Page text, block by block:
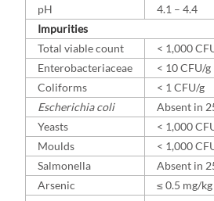
pH
4.1 – 4.4
Impurities
Total viable count
< 1,000
Enterobacteriaceae
< 10 CFU/g
Coliforms
< 1 CFU/g
Escherichia coli
Absent in
Yeasts
< 1,000
Moulds
< 1,000
Salmonella
Absent in
Arsenic
≤ 0.5 mg/kg